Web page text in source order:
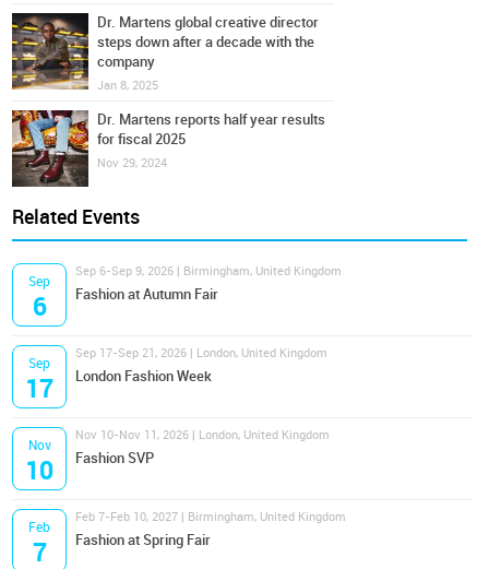
Dr. Martens global creative director
steps down after a decade with the
company
Jan 8, 2025
Dr. Martens reports half year results
for fiscal 2025
Nov 29, 2024
Related Events
Sep
6
Sep 6-Sep 9, 2026 | Birmingham, United Kingdom
Fashion at Autumn Fair
Sep
17
Sep 17-Sep 21, 2026 | London, United Kingdom
London Fashion Week
Nov
10
Nov 10-Nov 11, 2026 | London, United Kingdom
Fashion SVP
Feb
7
Feb 7-Feb 10, 2027 | Birmingham, United Kingdom
Fashion at Spring Fair